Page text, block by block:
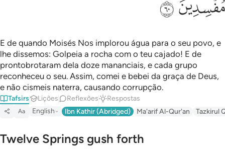
ﲉﲊ
E de quando Moisés Nos implorou água para o seu povo, e
lhe dissemos: Golpeia a rocha com o teu cajado! E de
prontobrotaram dela doze mananciais, e cada grupo
reconheceu o seu. Assim, comei e bebei da graça de Deus,
e não cismeis naterra, causando corrupção.
Tafsirs Lições Reflexões Respostas
Aa English Ibn Kathir (Abridged) Ma'arif Al-Qur'an Tazkirul
Twelve Springs gush forth